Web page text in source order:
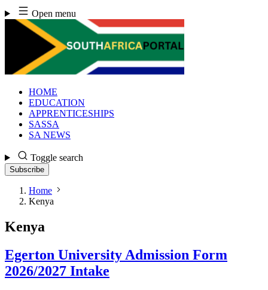
Skip
to
content
Open menu
HOME
EDUCATION
APPRENTICESHIPS
SASSA
SA NEWS
Toggle search
Subscribe
Home
Kenya
Kenya
Egerton University Admission Form
2026/2027 Intake